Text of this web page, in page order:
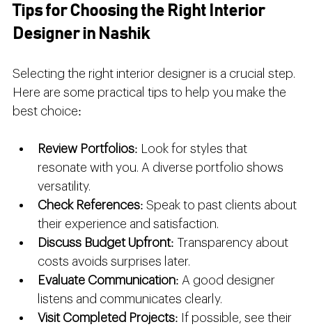
Tips for Choosing the Right Interior
Designer in Nashik
Selecting the right interior designer is a crucial step.
Here are some practical tips to help you make the
best choice:
Review Portfolios: Look for styles that
resonate with you. A diverse portfolio shows
versatility.
Check References: Speak to past clients about
their experience and satisfaction.
Discuss Budget Upfront: Transparency about
costs avoids surprises later.
Evaluate Communication: A good designer
listens and communicates clearly.
Visit Completed Projects: If possible, see their